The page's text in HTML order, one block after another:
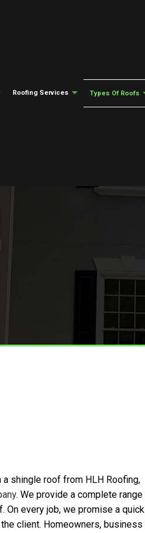
Roofing Services
Roofing Services
Types Of Roofs
a shingle roof from HLH Roofing,
. We provide a complete range
On every job, we promise a quick
client. Homeowners, business